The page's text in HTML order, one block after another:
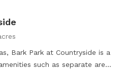
Bark Park at Countryside is a
such as separate areas